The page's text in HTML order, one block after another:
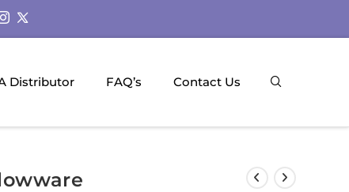
Distributor FAQ’s Contact Us